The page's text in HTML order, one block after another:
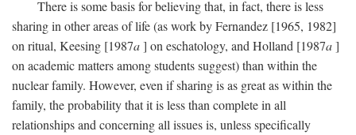
There is some basis for believing that, in fact, there is less
sharing in other areas of life (as work by Fernandez [1965, 1982]
on ritual, Keesing [1987a] on eschatology, and Holland [1987a]
on academic matters among students suggest) than within the
nuclear family. However, even if sharing is as great as within the
family, the probability that it is less than complete in all
relationships and concerning all issues is, unless specifically